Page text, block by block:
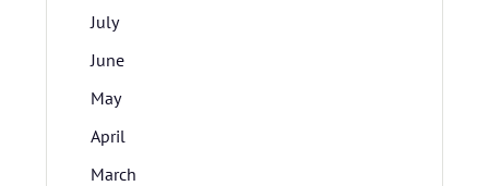
July
June
May
April
March